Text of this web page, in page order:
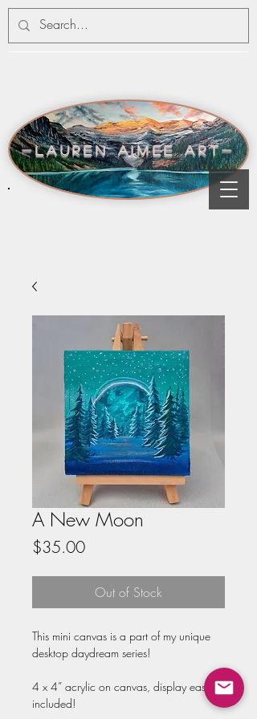
-lauren aimee art-
A New Moon
$35.00Price
Out of Stock
This mini canvas is a part of my unique
desktop daydream series!
4 x 4” acrylic on canvas, display easel
included!